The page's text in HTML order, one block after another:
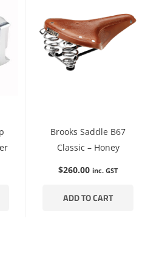
Brooks Saddle B67
Classic – Honey
$260.00 inc. GST
ADD TO CART